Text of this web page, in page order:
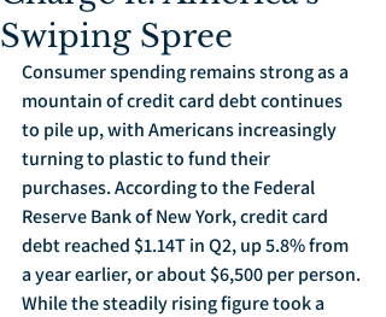
Swiping Spree
Consumer spending remains strong as a
mountain of credit card debt continues
to pile up, with Americans increasingly
turning to plastic to fund their
purchases. According to the Federal
Reserve Bank of New York, credit card
debt reached $1.14T in Q2, up 5.8% from
a year earlier, or about $6,500 per person.
While the steadily rising figure took a